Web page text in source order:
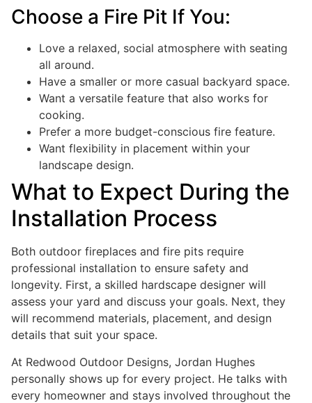
Choose a Fire Pit If You:
Love a relaxed, social atmosphere with seating
all around.
Have a smaller or more casual backyard space.
Want a versatile feature that also works for
cooking.
Prefer a more budget-conscious fire feature.
Want flexibility in placement within your
landscape design.
What to Expect During the
Installation Process
Both outdoor fireplaces and fire pits require
professional installation to ensure safety and
longevity. First, a skilled hardscape designer will
assess your yard and discuss your goals. Next, they
will recommend materials, placement, and design
details that suit your space.
At Redwood Outdoor Designs, Jordan Hughes
personally shows up for every project. He talks with
every homeowner and stays involved throughout the